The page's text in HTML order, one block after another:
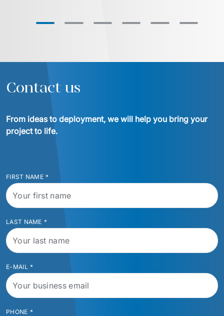
Contact us
From ideas to deployment, we will help you bring your
project to life.
FIRST NAME *
LAST NAME *
E-MAIL *
PHONE *